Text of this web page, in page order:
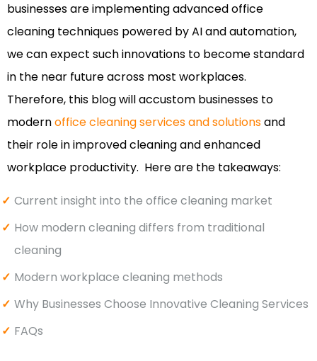
businesses are implementing advanced office
cleaning techniques powered by AI and automation,
we can expect such innovations to become standard
in the near future across most workplaces.
Therefore, this blog will accustom businesses to
modernoffice cleaning services and solutionsand
their role in improved cleaning and enhanced
workplace productivity. Here are the takeaways:
Current insight into the office cleaning market
How modern cleaning differs from traditional
cleaning
Modern workplace cleaning methods
Why Businesses Choose Innovative Cleaning Services
FAQs